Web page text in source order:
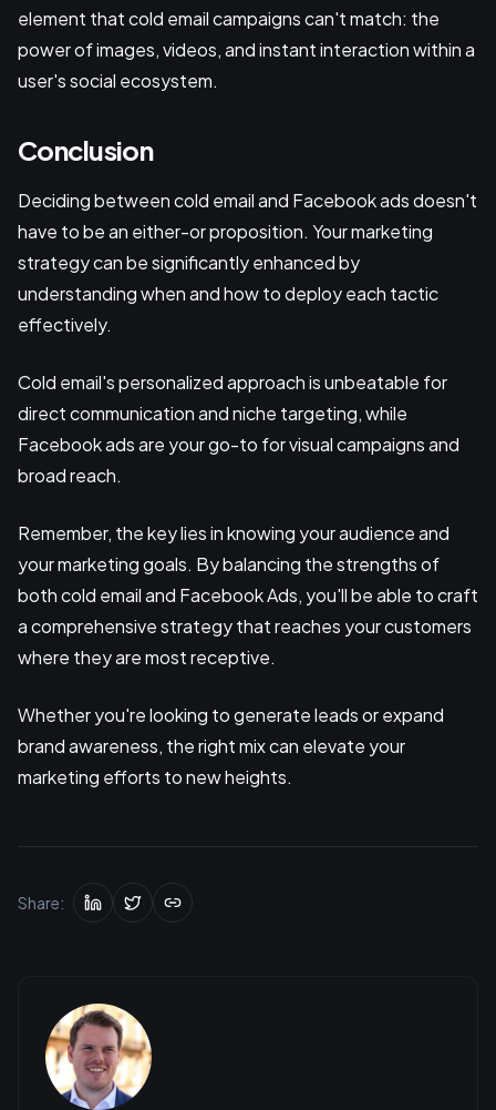
element that cold email campaigns can't match: the
power of images, videos, and instant interaction within a
user's social ecosystem.
Conclusion
Deciding between cold email and Facebook ads doesn't
have to be an either-or proposition. Your marketing
strategy can be significantly enhanced by
understanding when and how to deploy each tactic
effectively.
Cold email's personalized approach is unbeatable for
direct communication and niche targeting, while
Facebook ads are your go-to for visual campaigns and
broad reach.
Remember, the key lies in knowing your audience and
your marketing goals. By balancing the strengths of
both cold email and Facebook Ads, you'll be able to craft
a comprehensive strategy that reaches your customers
where they are most receptive.
Whether you're looking to generate leads or expand
brand awareness, the right mix can elevate your
marketing efforts to new heights.
Share: